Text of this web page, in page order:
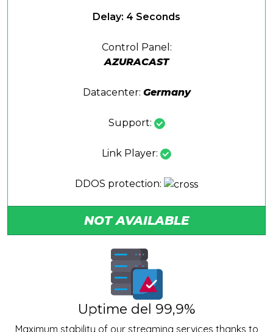
Delay: 4 Seconds
Control Panel:
AZURACAST
Datacenter: Germany
Support:
Link Player:
DDOS protection:
NOT AVAILABLE
Uptime del 99,9%
Maximum stability of our streaming services thanks to